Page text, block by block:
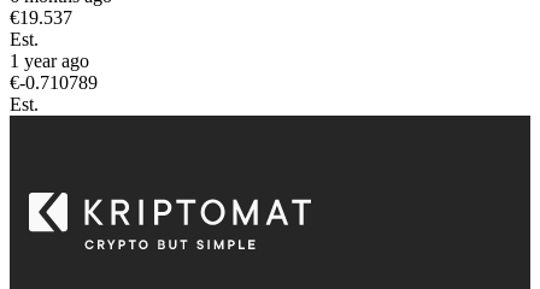
€19.537
Est.
1 year ago
€-0.710789
Est.